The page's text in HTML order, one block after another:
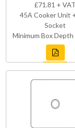
£71.81 + VAT
45A Cooker Unit
Socket
Minimum Box Depth